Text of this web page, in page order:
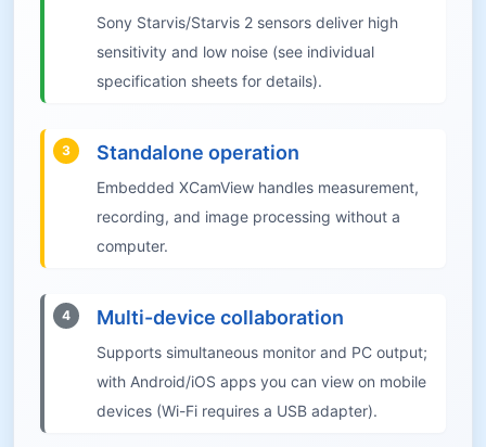
Sony Starvis/Starvis 2 sensors deliver high
sensitivity and low noise (see individual
specification sheets for details).
3 Standalone operation
Embedded XCamView handles measurement,
recording, and image processing without a
computer.
4 Multi-device collaboration
Supports simultaneous monitor and PC output;
with Android/iOS apps you can view on mobile
devices (Wi-Fi requires a USB adapter).